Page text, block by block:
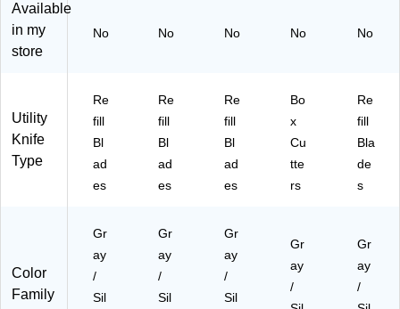
Available
in my
store
No No No No No
Utility
Knife
Type
Re
fill
Bl
ad
es
Re
fill
Bl
ad
es
Re
fill
Bl
ad
es
Bo
x
Cu
tte
rs
Re
fill
Bla
de
s
Color
Family
Gr
ay
/
Sil
Gr
ay
/
Sil
Gr
ay
/
Sil
Gr
ay
/
Gr
ay
/